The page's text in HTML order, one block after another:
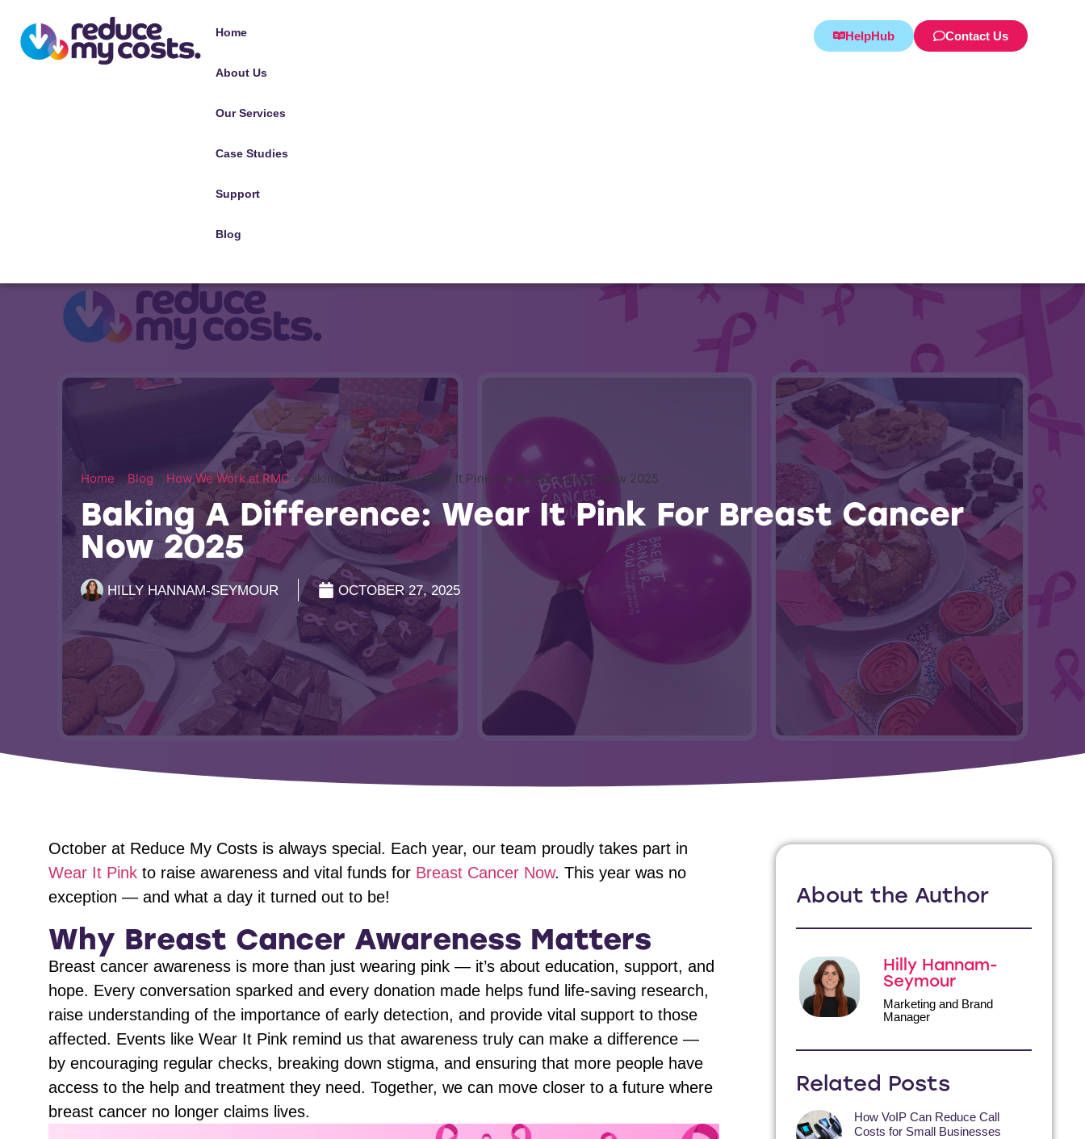
Home
About Us
Our Services
Case Studies
Support
Blog
HelpHub Contact Us
Home » Blog » How We Work at RMC »Baking A Difference: Wear It Pink For Breast Cancer Now 2025
Baking A Difference: Wear It Pink For Breast Cancer
Now 2025
HILLY HANNAM-SEYMOUR OCTOBER 27, 2025
October at Reduce My Costs is always special. Each year, our team proudly takes part in
Wear It Pink to raise awareness and vital funds for Breast Cancer Now. This year was no
exception — and what a day it turned out to be!
Why Breast Cancer Awareness Matters
Breast cancer awareness is more than just wearing pink — it’s about education, support, and
hope. Every conversation sparked and every donation made helps fund life-saving research,
raise understanding of the importance of early detection, and provide vital support to those
affected. Events like Wear It Pink remind us that awareness truly can make a difference —
by encouraging regular checks, breaking down stigma, and ensuring that more people have
access to the help and treatment they need. Together, we can move closer to a future where
breast cancer no longer claims lives.
About the Author
Hilly Hannam-
Seymour
Marketing and Brand
Manager
Related Posts
How VoIP Can Reduce Call
Costs for Small Businesses